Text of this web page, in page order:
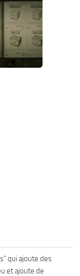
qui ajoute des
et ajoute de